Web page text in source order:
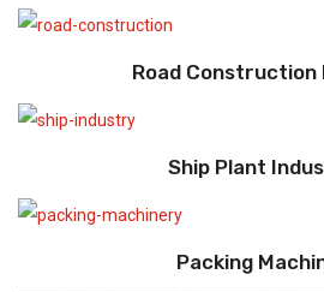
Road
Ship Plant
Packing